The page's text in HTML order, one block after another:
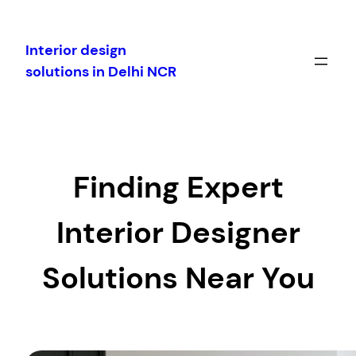
content
Interior design
solutions in Delhi NCR
Finding Expert
Interior Designer
Solutions Near You